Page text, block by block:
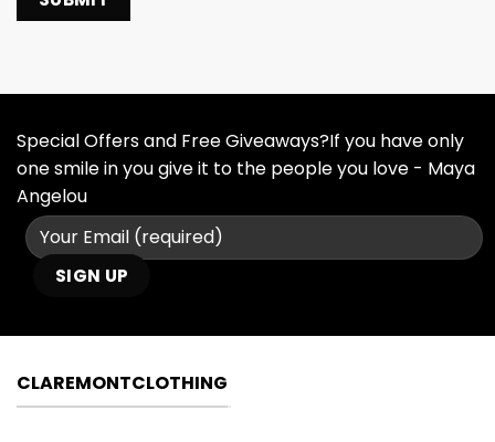
Special Offers and Free Giveaways?If you have only
one smile in you give it to the people you love - Maya
Angelou
CLAREMONTCLOTHING